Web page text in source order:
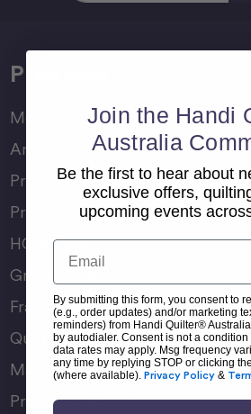
Products
Moxie Family
Amara Family
Pro-Stitcher Lite
Pro-Stitcher Premium
HQ Rulers
Groovy Boards
Frame Accessories
Quilting Accessories
Machine Accessories
Product Manuals
Join the Handi
Australia
Be the first to hear about
exclusive offers,
upcoming events
Email
By submitting this form, you consent to
(e.g., order updates) and/or marketing
reminders) from Handi Quilter®
by autodialer. Consent is not a
data rates may apply. Msg frequency
any time by replying STOP or clicking
(where available). Privacy Policy &